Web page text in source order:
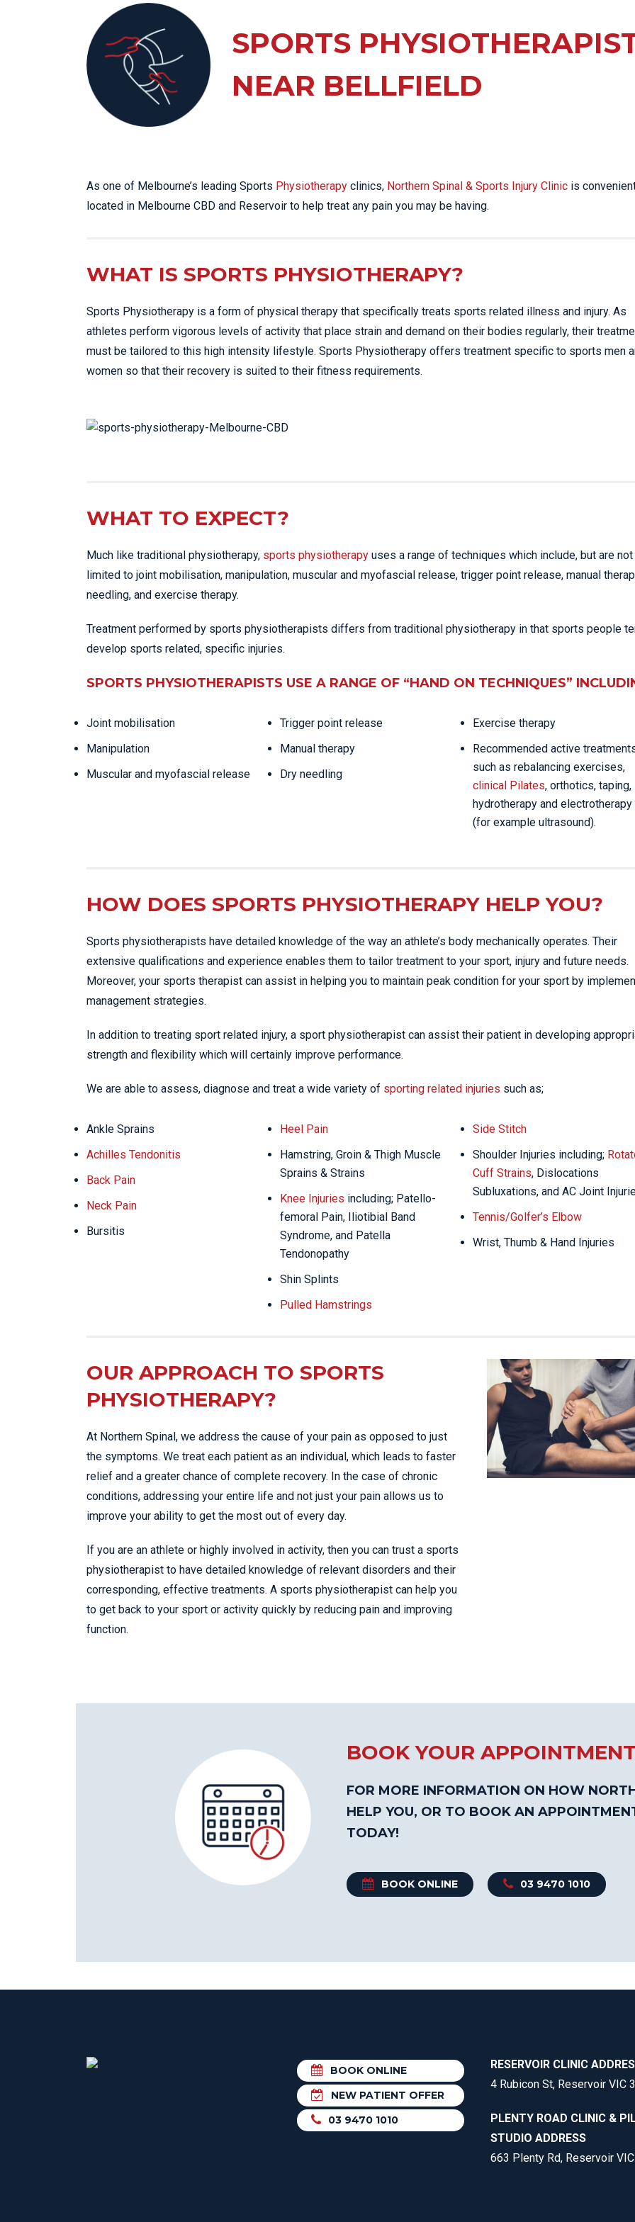
LUMBAR STRAIN & PAIN
NECK PAIN
PLANTAR FASCIITIS
TAC & WORKSAFE
INJURIES
SPORTS
NEAR BELLFIELD
As one of Melbourne’s leading Sports Physiotherapy clinics, Northern Spinal & Sports Injury Clinic is
located in Melbourne CBD and Reservoir to help treat any pain you may be having.
WHAT IS SPORTS PHYSIOTHERAPY?
Sports Physiotherapy is a form of physical therapy that specifically treats sports related illness and injury. As
athletes perform vigorous levels of activity that place strain and demand on their bodies regularly, their
must be tailored to this high intensity lifestyle. Sports Physiotherapy offers treatment specific to sports men
women so that their recovery is suited to their fitness requirements.
WHAT TO EXPECT?
Much like traditional physiotherapy, sports physiotherapy uses a range of techniques which include, but are not
limited to joint mobilisation, manipulation, muscular and myofascial release, trigger point release, manual
needling, and exercise therapy.
Treatment performed by sports physiotherapists differs from traditional physiotherapy in that sports people
develop sports related, specific injuries.
SPORTS PHYSIOTHERAPISTS USE A RANGE OF “HAND ON TECHNIQUES”
Joint mobilisation
Manipulation
Muscular and myofascial release
Trigger point release
Manual therapy
Dry needling
Exercise therapy
Recommended active
such as rebalancing exercises,
clinical Pilates, orthotics, taping,
hydrotherapy and electrotherapy
(for example ultrasound).
HOW DOES SPORTS PHYSIOTHERAPY HELP YOU?
Sports physiotherapists have detailed knowledge of the way an athlete’s body mechanically operates. Their
extensive qualifications and experience enables them to tailor treatment to your sport, injury and future needs.
Moreover, your sports therapist can assist in helping you to maintain peak condition for your sport by
management strategies.
In addition to treating sport related injury, a sport physiotherapist can assist their patient in developing
strength and flexibility which will certainly improve performance.
We are able to assess, diagnose and treat a wide variety of sporting related injuries such as;
Ankle Sprains
Achilles Tendonitis
Back Pain
Neck Pain
Bursitis
Heel Pain
Hamstring, Groin & Thigh Muscle
Sprains & Strains
Knee Injuries including; Patello-
femoral Pain, Iliotibial Band
Syndrome, and Patella
Tendonopathy
Shin Splints
Pulled Hamstrings
Side Stitch
Shoulder Injuries including;
Cuff Strains, Dislocations
Subluxations, and AC Joint
Tennis/Golfer’s Elbow
Wrist, Thumb & Hand Injuries
OUR APPROACH TO SPORTS
PHYSIOTHERAPY?
At Northern Spinal, we address the cause of your pain as opposed to just
the symptoms. We treat each patient as an individual, which leads to faster
relief and a greater chance of complete recovery. In the case of chronic
conditions, addressing your entire life and not just your pain allows us to
improve your ability to get the most out of every day.
If you are an athlete or highly involved in activity, then you can trust a sports
physiotherapist to have detailed knowledge of relevant disorders and their
corresponding, effective treatments. A sports physiotherapist can help you
to get back to your sport or activity quickly by reducing pain and improving
function.
BOOK YOUR APPOINTMENT
FOR MORE INFORMATION ON HOW
HELP YOU, OR TO BOOK AN
TODAY!
BOOK ONLINE 03 9470 1010
BOOK ONLINE
NEW PATIENT OFFER
03 9470 1010
RESERVOIR CLINIC
4 Rubicon St, Reservoir VIC
PLENTY ROAD CLINIC &
STUDIO ADDRESS
663 Plenty Rd, Reservoir